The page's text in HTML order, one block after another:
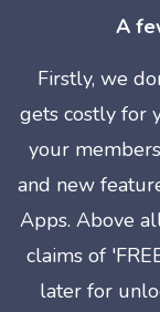
A
Firstly, we
gets costly for
your
and new
Apps. Above
claims of
later for